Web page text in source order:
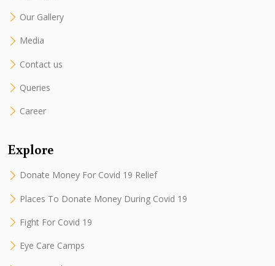
Our Gallery
Media
Contact us
Queries
Career
Explore
Donate Money For Covid 19 Relief
Places To Donate Money During Covid 19
Fight For Covid 19
Eye Care Camps